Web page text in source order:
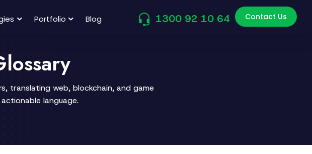
Portfolio Blog 1300 92 10 64 Contact Us
translating web, blockchain, and game
language.